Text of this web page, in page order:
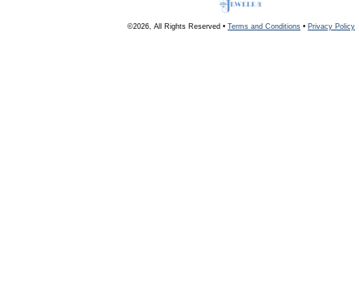
©2026, All Rights Reserved • Terms and Conditions • Privacy Policy